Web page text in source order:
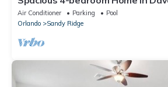
Heat Close to Disney!
Air Conditioner Parking
Pool
Orlando
Sandy Ridge